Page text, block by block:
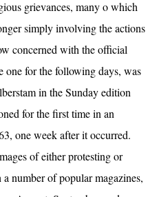
grievances, many o which
simply involving the actions
concerned with the official
one for the following days, was
in the Sunday edition
for the first time in an
one week after it occurred.
of either protesting or
number of popular magazines,